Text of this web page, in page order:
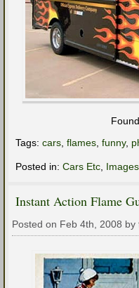
Tags: cars flames funny,
Posted in: Cars Etc Images
Instant Action Flame
Posted on Feb 4th, 2008 by